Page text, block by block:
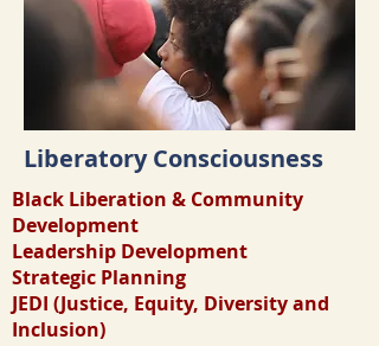
Liberatory Consciousness
Black Liberation & Community
Development
Leadership Development
Strategic Planning
JEDI (Justice, Equity, Diversity and
Inclusion)